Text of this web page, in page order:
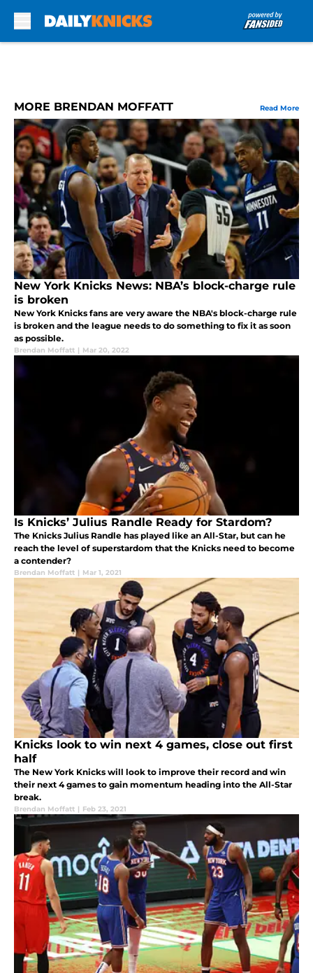
MORE BRENDAN MOFFATT Read More
New York Knicks News: NBA’s block-charge rule
is broken
New York Knicks fans are very aware the NBA's block-charge rule
is broken and the league needs to do something to fix it as soon
as possible.
Brendan Moffatt | Mar 20, 2022
Is Knicks’ Julius Randle Ready for Stardom?
The Knicks Julius Randle has played like an All-Star, but can he
reach the level of superstardom that the Knicks need to become
a contender?
Brendan Moffatt | Mar 1, 2021
Knicks look to win next 4 games, close out first
half
The New York Knicks will look to improve their record and win
their next 4 games to gain momentum heading into the All-Star
break.
Brendan Moffatt | Feb 23, 2021